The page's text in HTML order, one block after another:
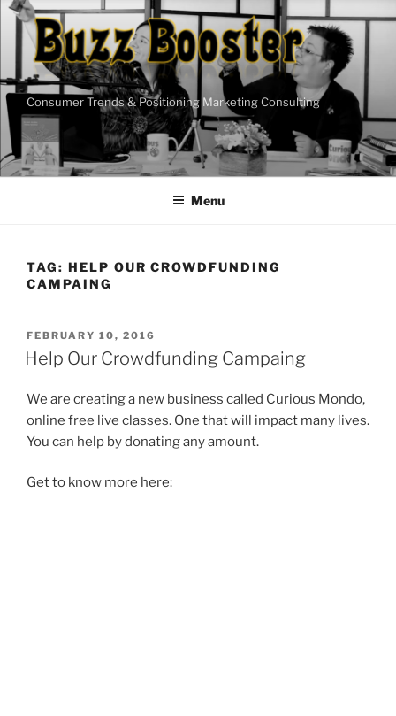
Skip
content
Consumer Trends & Positioning Marketing Consulting
Menu
TAG: HELP OUR CROWDFUNDING
CAMPAING
POSTED
ON
FEBRUARY 10, 2016
Help Our Crowdfunding Campaing
We are creating a new business called Curious Mondo,
online free live classes. One that will impact many lives.
You can help by donating any amount.
Get to know more here: